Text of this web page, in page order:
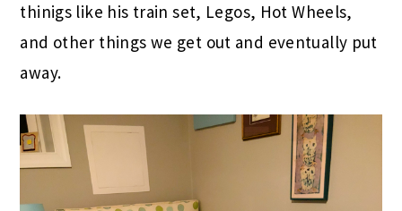
thinigs like his train set, Legos, Hot Wheels,
and other things we get out and eventually put
away.